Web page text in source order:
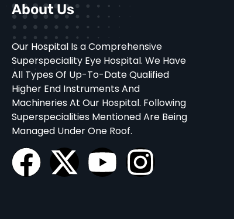
About Us
Our Hospital Is a Comprehensive
Superspeciality Eye Hospital. We Have
All Types Of Up-To-Date Qualified
Higher End Instruments And
Machineries At Our Hospital. Following
Superspecialities Mentioned Are Being
Managed Under One Roof.